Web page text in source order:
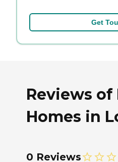
Get
Reviews of
Homes in
0 Reviews